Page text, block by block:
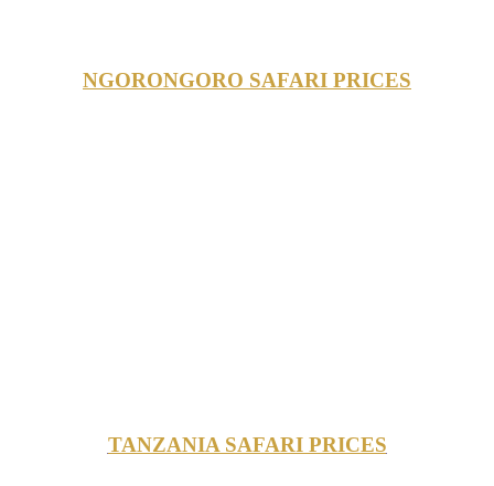
NGORONGORO SAFARI PRICES
TANZANIA SAFARI PRICES